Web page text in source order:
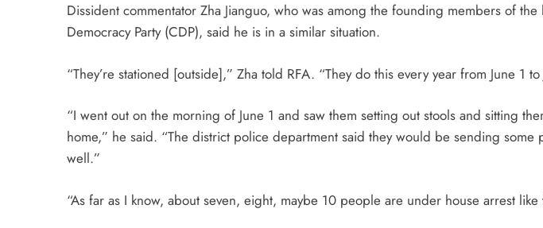
Dissident commentator Zha Jianguo, who was among the founding members of
Democracy Party (CDP), said he is in a similar situation.
“They’re stationed [outside],” Zha told RFA. “They do this every year from June 1 to
“I went out on the morning of June 1 and saw them setting out stools and sitting
home,” he said. “The district police department said they would be sending some
well.”
“As far as I know, about seven, eight, maybe 10 people are under house arrest